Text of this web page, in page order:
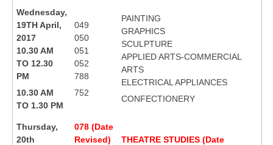
Wednesday,
19TH April,
2017
10.30 AM
TO 12.30
PM
10.30 AM
TO 1.30 PM
049
050
051
052
788
752
PAINTING
GRAPHICS
SCULPTURE
APPLIED ARTS-COMMERCIAL
ARTS
ELECTRICAL APPLIANCES
CONFECTIONERY
Thursday,
20th
078 (Date
Revised)
THEATRE STUDIES (Date